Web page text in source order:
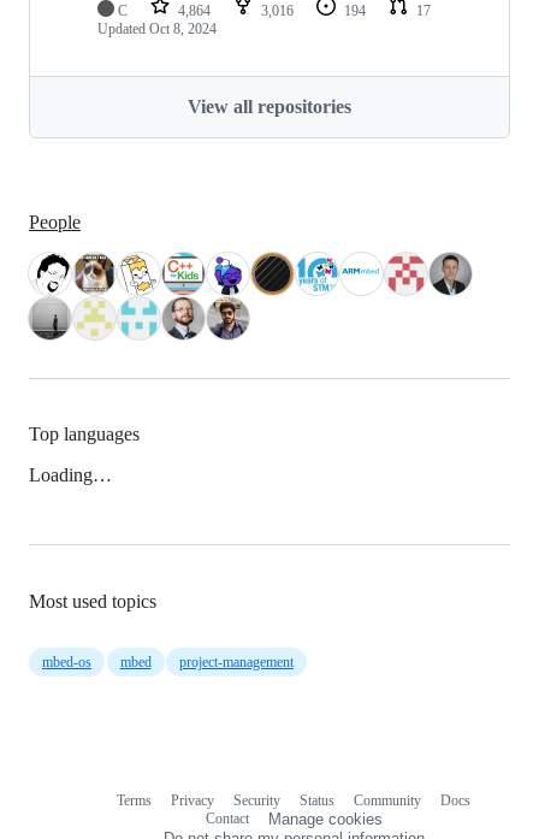
C 4,864 3,016 194
17
Updated Oct 8, 2024
View all repositories
People
Top languages
Loading…
Most used topics
mbed-os mbed project-management
Terms Privacy Security Status Community
Docs
Contact
Manage cookies